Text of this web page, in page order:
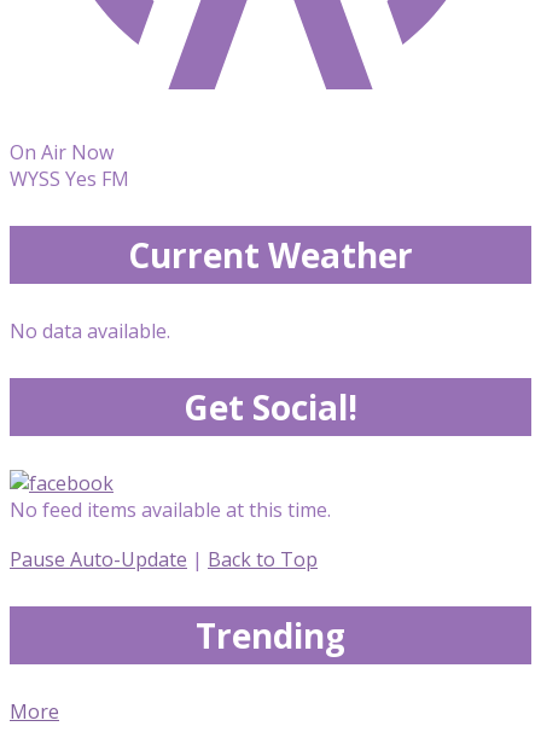
On Air Now
WYSS Yes FM
Current Weather
No data available.
Get Social!
No feed items available at this time.
Pause Auto-Update | Back to Top
Trending
More